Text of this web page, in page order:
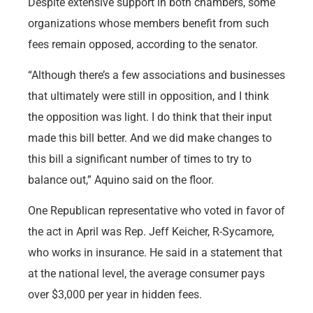
organizations whose members benefit from such
fees remain opposed, according to the senator.
“Although there’s a few associations and businesses
that ultimately were still in opposition, and I think
the opposition was light. I do think that their input
made this bill better. And we did make changes to
this bill a significant number of times to try to
balance out,” Aquino said on the floor.
One Republican representative who voted in favor of
the act in April was Rep. Jeff Keicher, R-Sycamore,
who works in insurance. He said in a statement that
at the national level, the average consumer pays
over $3,000 per year in hidden fees.